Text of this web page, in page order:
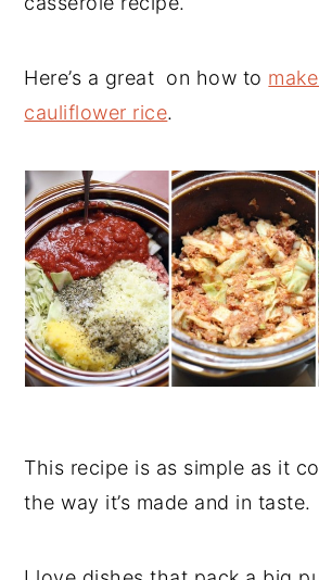
Here’s a great on how to
cauliflower rice.
This recipe is as simple as it
the way it’s made and in taste.